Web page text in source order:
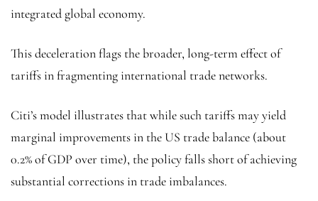
integrated global economy.
This deceleration flags the broader, long-term effect of
tariffs in fragmenting international trade networks.
Citi’s model illustrates that while such tariffs may yield
marginal improvements in the US trade balance (about
0.2% of GDP over time), the policy falls short of achieving
substantial corrections in trade imbalances.